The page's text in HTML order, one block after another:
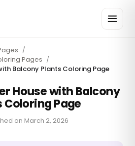
/
Pages /
Balcony Plants Coloring Page
House with Balcony
Coloring Page
on March 2, 2026